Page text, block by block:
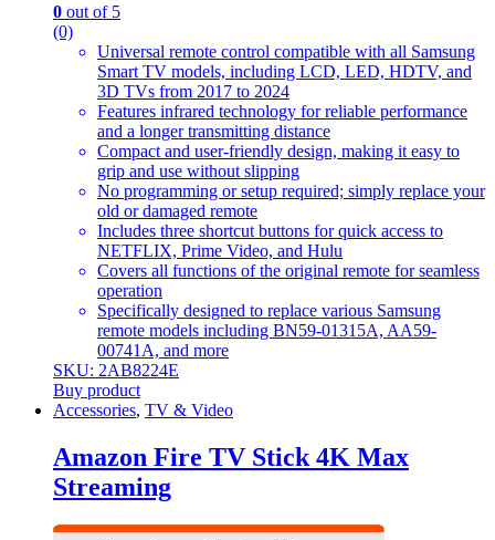
0 out of 5
(0)
Universal remote control compatible with all Samsung
Smart TV models, including LCD, LED, HDTV, and
3D TVs from 2017 to 2024
Features infrared technology for reliable performance
and a longer transmitting distance
Compact and user-friendly design, making it easy to
grip and use without slipping
No programming or setup required; simply replace your
old or damaged remote
Includes three shortcut buttons for quick access to
NETFLIX, Prime Video, and Hulu
Covers all functions of the original remote for seamless
operation
Specifically designed to replace various Samsung
remote models including BN59-01315A, AA59-
00741A, and more
SKU: 2AB8224E
Buy product
Accessories, TV & Video
Amazon Fire TV Stick 4K Max
Streaming